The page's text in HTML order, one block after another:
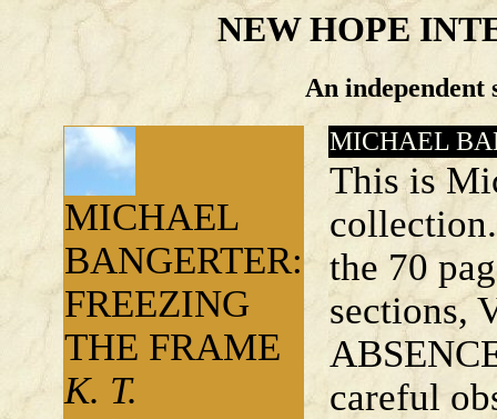
NEW HOPE
An independent
MICHAEL
BANGERTER:
FREEZING
THE FRAME
K. T.
MICHAEL
This is
the 70
sections,
careful